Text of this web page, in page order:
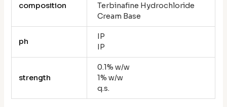
composition
Terbinafine Hydrochloride
Cream Base
ph
IP
IP
strength
0.1% w/w
1% w/w
q.s.